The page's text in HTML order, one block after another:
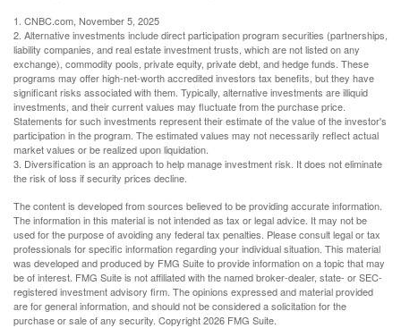
1. CNBC.com, November 5, 2025
2. Alternative investments include direct participation program securities (partnerships,
liability companies, and real estate investment trusts, which are not listed on any
exchange), commodity pools, private equity, private debt, and hedge funds. These
programs may offer high-net-worth accredited investors tax benefits, but they have
significant risks associated with them. Typically, alternative investments are illiquid
investments, and their current values may fluctuate from the purchase price.
Statements for such investments represent their estimate of the value of the investor's
participation in the program. The estimated values may not necessarily reflect actual
market values or be realized upon liquidation.
3. Diversification is an approach to help manage investment risk. It does not eliminate
the risk of loss if security prices decline.
The content is developed from sources believed to be providing accurate information.
The information in this material is not intended as tax or legal advice. It may not be
used for the purpose of avoiding any federal tax penalties. Please consult legal or tax
professionals for specific information regarding your individual situation. This material
was developed and produced by FMG Suite to provide information on a topic that may
be of interest. FMG Suite is not affiliated with the named broker-dealer, state- or SEC-
registered investment advisory firm. The opinions expressed and material provided
are for general information, and should not be considered a solicitation for the
purchase or sale of any security. Copyright2026 FMG Suite.